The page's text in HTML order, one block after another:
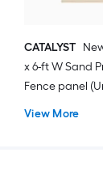
CATALYST
x 6-ft W Sand
Fence panel
View More